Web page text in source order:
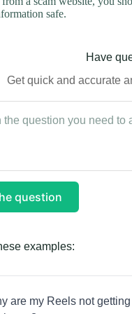
safe.
Have
Get quick and accurate
question
examples:
are my Reels not